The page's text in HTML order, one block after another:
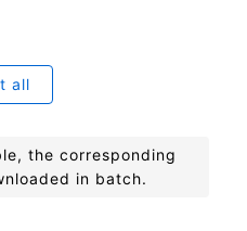
all
the corresponding
in batch.